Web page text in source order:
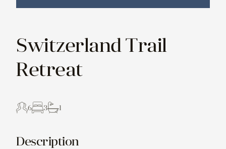
Switzerland Trail
Retreat
6 3 1
Description